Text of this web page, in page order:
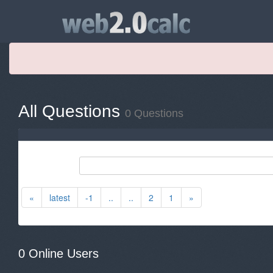
All Questions 0 Questions
« latest -1 .. .. 2 1 »
0 Online Users